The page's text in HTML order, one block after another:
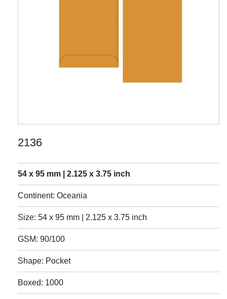
2136
54 x 95 mm | 2.125 x 3.75 inch
Continent: Oceania
Size: 54 x 95 mm | 2.125 x 3.75 inch
GSM: 90/100
Shape: Pocket
Boxed: 1000